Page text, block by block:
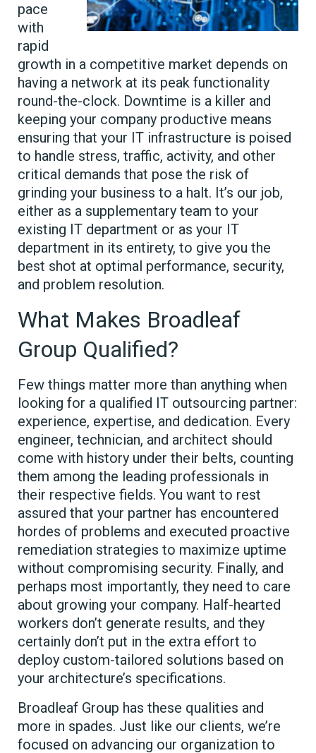
pace
with
rapid
growth in a competitive market depends on
having a network at its peak functionality
round-the-clock. Downtime is a killer and
keeping your company productive means
ensuring that your IT infrastructure is poised
to handle stress, traffic, activity, and other
critical demands that pose the risk of
grinding your business to a halt. It’s our job,
either as a supplementary team to your
existing IT department or as your IT
department in its entirety, to give you the
best shot at optimal performance, security,
and problem resolution.
What Makes Broadleaf
Group Qualified?
Few things matter more than anything when
looking for a qualified IT outsourcing partner:
experience, expertise, and dedication. Every
engineer, technician, and architect should
come with history under their belts, counting
them among the leading professionals in
their respective fields. You want to rest
assured that your partner has encountered
hordes of problems and executed proactive
remediation strategies to maximize uptime
without compromising security. Finally, and
perhaps most importantly, they need to care
about growing your company. Half-hearted
workers don’t generate results, and they
certainly don’t put in the extra effort to
deploy custom-tailored solutions based on
your architecture’s specifications.
Broadleaf Group has these qualities and
more in spades. Just like our clients, we’re
focused on advancing our organization to